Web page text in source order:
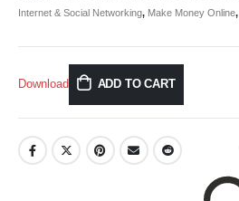
Internet & Social Networking, Make Money Online,
Download ADD TO CART